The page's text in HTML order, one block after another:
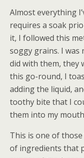
Almost everything
requires a soak
it, I followed this
soggy grains. I
did with them, they
this go-round, I
adding the liquid,
toothy bite that I
them into my
This is one of
of ingredients that